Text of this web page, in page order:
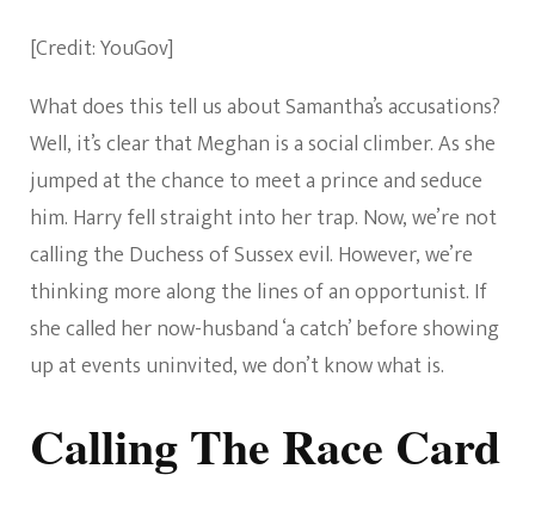
[Credit: YouGov]
What does this tell us about Samantha’s accusations?
Well, it’s clear that Meghan is a social climber. As she
jumped at the chance to meet a prince and seduce
him. Harry fell straight into her trap. Now, we’re not
calling the Duchess of Sussex evil. However, we’re
thinking more along the lines of an opportunist. If
she called her now-husband ‘a catch’ before showing
up at events uninvited, we don’t know what is.
Calling The Race Card